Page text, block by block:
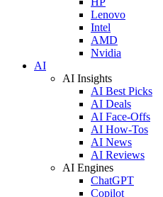
Lenovo
Intel
AMD
Nvidia
AI
AI Insights
AI Best Picks
AI Deals
AI Face-Offs
AI How-Tos
AI News
AI Reviews
AI Engines
ChatGPT
Copilot